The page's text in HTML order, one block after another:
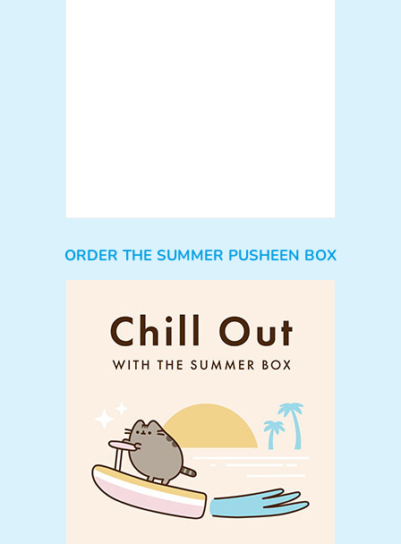
ORDER THE SUMMER PUSHEEN BOX